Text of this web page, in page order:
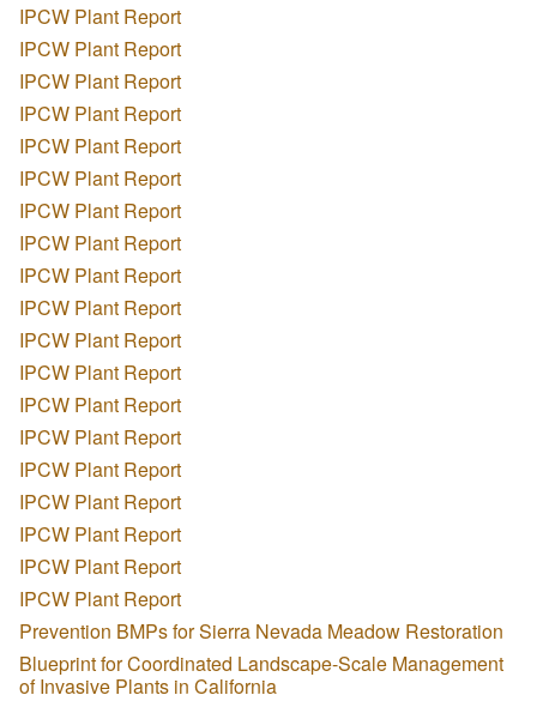
IPCW Plant Report
IPCW Plant Report
IPCW Plant Report
IPCW Plant Report
IPCW Plant Report
IPCW Plant Report
IPCW Plant Report
IPCW Plant Report
IPCW Plant Report
IPCW Plant Report
IPCW Plant Report
IPCW Plant Report
IPCW Plant Report
IPCW Plant Report
IPCW Plant Report
IPCW Plant Report
IPCW Plant Report
IPCW Plant Report
IPCW Plant Report
Prevention BMPs for Sierra Nevada Meadow Restoration
Blueprint for Coordinated Landscape-Scale Management
of Invasive Plants in California